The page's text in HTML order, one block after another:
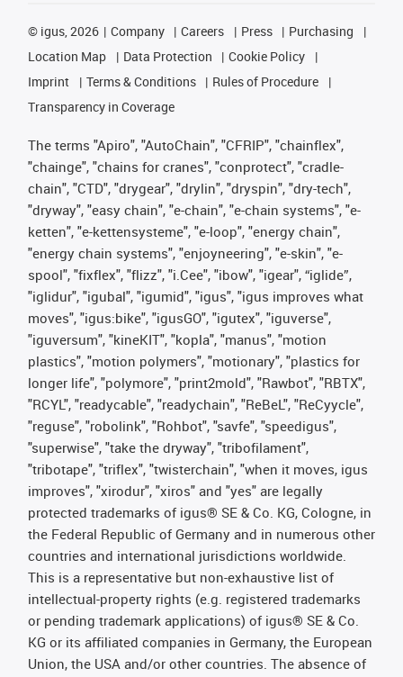
© igus, 2026 Company Careers Press
Purchasing
Location Map
Data Protection
Cookie Policy
Imprint
Terms & Conditions
Rules of Procedure
Transparency in Coverage
The terms "Apiro", "AutoChain", "CFRIP", "chainflex",
"chainge", "chains for cranes", "conprotect", "cradle-
chain", "CTD", "drygear", "drylin", "dryspin", "dry-tech",
"dryway", "easy chain", "e-chain", "e-chain systems", "e-
ketten", "e-kettensysteme", "e-loop", "energy chain",
"energy chain systems", "enjoyneering", "e-skin", "e-
spool", "fixflex", "flizz", "i.Cee", "ibow", "igear", “iglide”,
"iglidur", "igubal", "igumid", "igus", "igus improves what
moves", "igus:bike", "igusGO", "igutex", "iguverse",
"iguversum", "kineKIT", "kopla", "manus", "motion
plastics", "motion polymers", "motionary", "plastics for
longer life", "polymore", "print2mold", "Rawbot", "RBTX",
"RCYL", "readycable", "readychain", "ReBeL", "ReCyycle",
"reguse", "robolink", "Rohbot", "savfe", "speedigus",
"superwise", "take the dryway", "tribofilament",
"tribotape", "triflex", "twisterchain", "when it moves, igus
improves", "xirodur", "xiros" and "yes" are legally
protected trademarks of igus® SE & Co. KG, Cologne, in
the Federal Republic of Germany and in numerous other
countries and international jurisdictions worldwide.
This is a representative but non-exhaustive list of
intellectual-property rights (e.g. registered trademarks
or pending trademark applications) of igus® SE & Co.
KG or its affiliated companies in Germany, the European
Union, the USA and/or other countries. The absence of